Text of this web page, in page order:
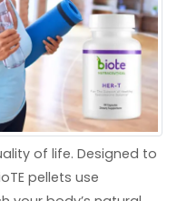
of life. Designed to
pellets use